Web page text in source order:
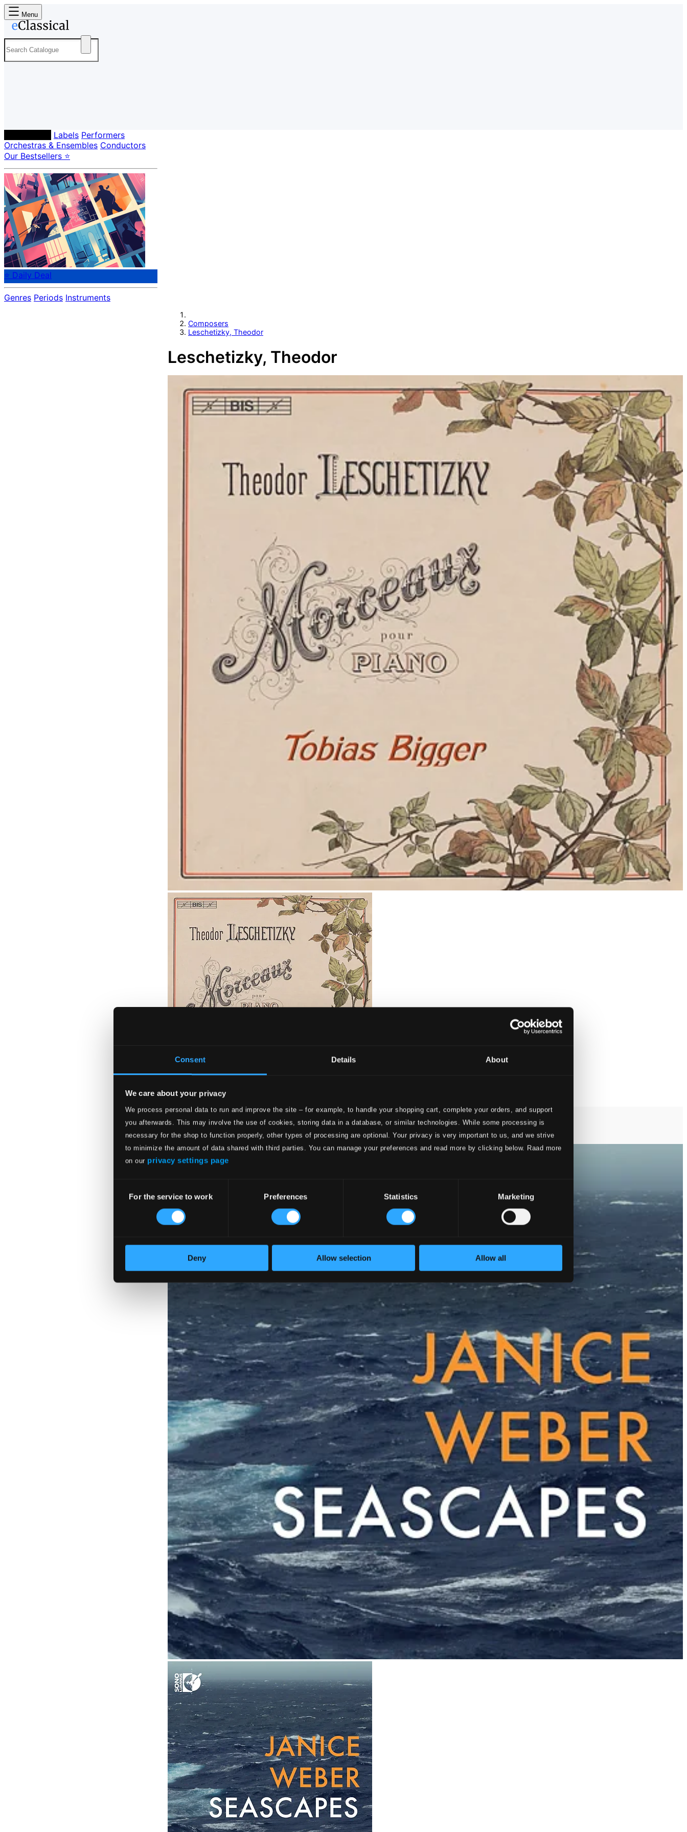
Consent Details About
We care about your privacy
We process personal data to run and improve the site – for example, to handle your shopping cart, complete your orders, and support
you afterwards. This may involve the use of cookies, storing data in a database, or similar technologies. While some processing is
necessary for the shop to function properly, other types of processing are optional. Your privacy is very important to us, and we strive
to minimize the amount of data shared with third parties. You can manage your preferences and read more by clicking below. Raad more
on our privacy settings page
Selection
For the service to work Preferences Statistics Marketing
Deny Allow selection Allow all
Menu
Labels Performers
Orchestras & Ensembles Conductors
Our Bestsellers ⭐
⭐ Daily Deal
Genres Periods Instruments
Composers
Leschetizky, Theodor
Leschetizky, Theodor
Leschetizky - Morceaux pour Piano
BIS2518
$13.76